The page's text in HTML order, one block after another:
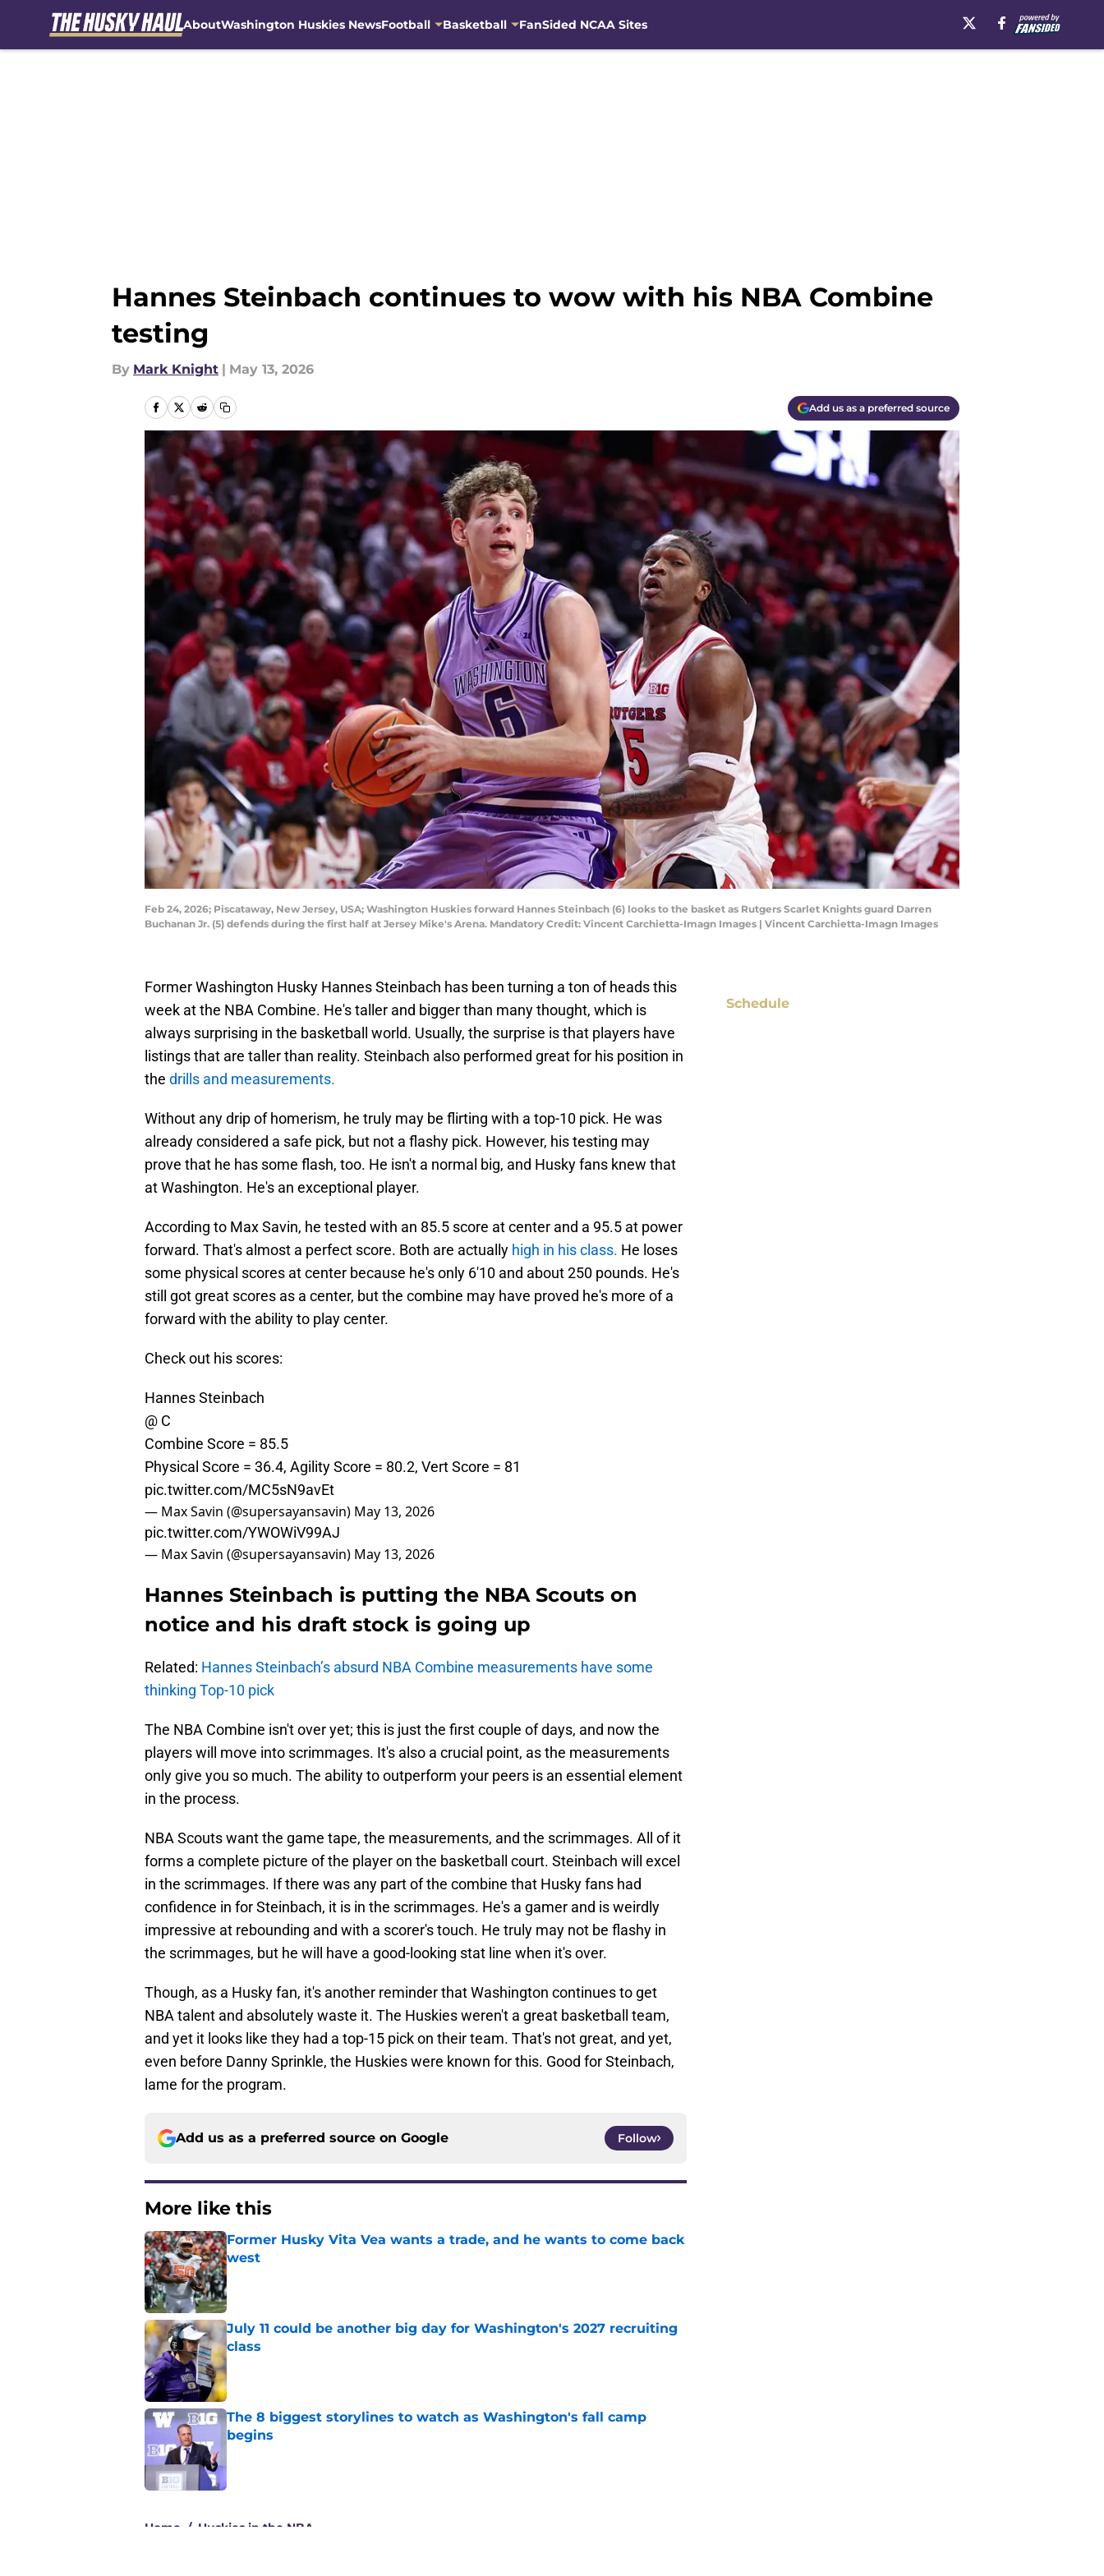
AboutWashington Huskies NewsFootball Basketball FanSided NCAA Sites
Hannes Steinbach continues to wow with his NBA Combine
testing
By Mark Knight | May 13, 2026
Add us as a preferred source
Feb 24, 2026; Piscataway, New Jersey, USA; Washington Huskies forward Hannes Steinbach (6) looks to the basket as Rutgers Scarlet Knights guard Darren
Buchanan Jr. (5) defends during the first half at Jersey Mike's Arena. Mandatory Credit: Vincent Carchietta-Imagn Images | Vincent Carchietta-Imagn Images
Former Washington Husky Hannes Steinbach has been turning a ton of heads this
week at the NBA Combine. He's taller and bigger than many thought, which is
always surprising in the basketball world. Usually, the surprise is that players have
listings that are taller than reality. Steinbach also performed great for his position in
the drills and measurements.
Without any drip of homerism, he truly may be flirting with a top-10 pick. He was
already considered a safe pick, but not a flashy pick. However, his testing may
prove that he has some flash, too. He isn't a normal big, and Husky fans knew that
at Washington. He's an exceptional player.
According to Max Savin, he tested with an 85.5 score at center and a 95.5 at power
forward. That's almost a perfect score. Both are actually high in his class. He loses
some physical scores at center because he's only 6'10 and about 250 pounds. He's
still got great scores as a center, but the combine may have proved he's more of a
forward with the ability to play center.
Check out his scores:
Hannes Steinbach
@ C
Combine Score = 85.5
Physical Score = 36.4, Agility Score = 80.2, Vert Score = 81
pic.twitter.com/MC5sN9avEt
— Max Savin (@supersayansavin) May 13, 2026
pic.twitter.com/YWOWiV99AJ
— Max Savin (@supersayansavin) May 13, 2026
Hannes Steinbach is putting the NBA Scouts on
notice and his draft stock is going up
Related: Hannes Steinbach’s absurd NBA Combine measurements have some
thinking Top-10 pick
The NBA Combine isn't over yet; this is just the first couple of days, and now the
players will move into scrimmages. It's also a crucial point, as the measurements
only give you so much. The ability to outperform your peers is an essential element
in the process.
NBA Scouts want the game tape, the measurements, and the scrimmages. All of it
forms a complete picture of the player on the basketball court. Steinbach will excel
in the scrimmages. If there was any part of the combine that Husky fans had
confidence in for Steinbach, it is in the scrimmages. He's a gamer and is weirdly
impressive at rebounding and with a scorer's touch. He truly may not be flashy in
the scrimmages, but he will have a good-looking stat line when it's over.
Though, as a Husky fan, it's another reminder that Washington continues to get
NBA talent and absolutely waste it. The Huskies weren't a great basketball team,
and yet it looks like they had a top-15 pick on their team. That's not great, and yet,
even before Danny Sprinkle, the Huskies were known for this. Good for Steinbach,
lame for the program.
Add us as a preferred source on Google Follow
More like this
Former Husky Vita Vea wants a trade, and he wants to come back
west
Published by on Invalid Date
July 11 could be another big day for Washington's 2027 recruiting
class
Published by on Invalid Date
The 8 biggest storylines to watch as Washington's fall camp
begins
Home / Huskies in the NBA
Schedule